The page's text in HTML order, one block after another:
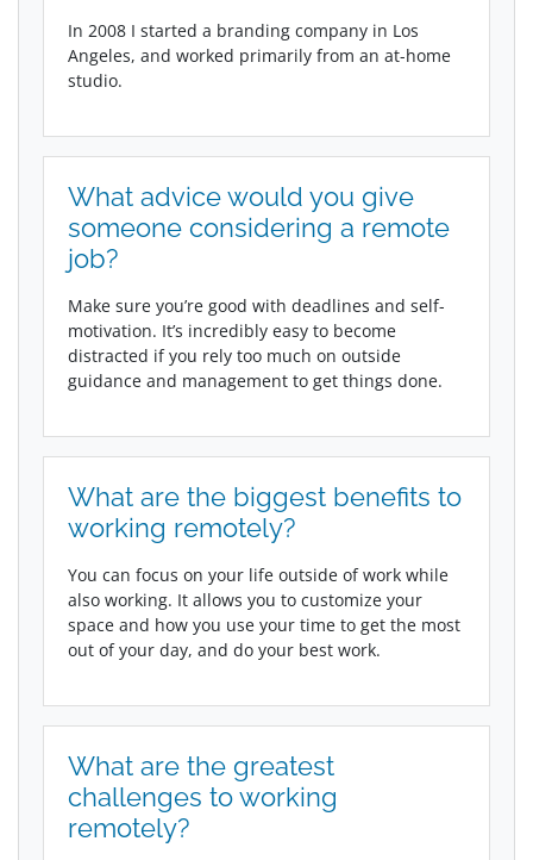
In 2008 I started a branding company in Los
Angeles, and worked primarily from an at-home
studio.
What advice would you give
someone considering a remote
job?
Make sure you’re good with deadlines and self-
motivation. It’s incredibly easy to become
distracted if you rely too much on outside
guidance and management to get things done.
What are the biggest benefits to
working remotely?
You can focus on your life outside of work while
also working. It allows you to customize your
space and how you use your time to get the most
out of your day, and do your best work.
What are the greatest
challenges to working
remotely?